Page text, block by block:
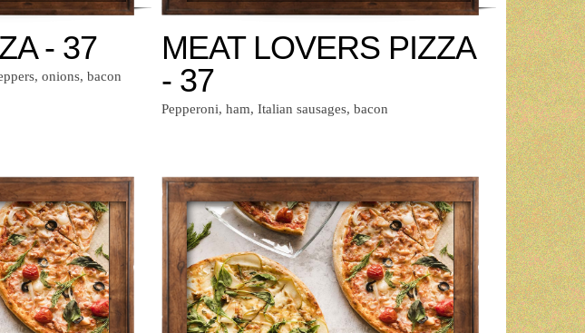
- 37
onions, bacon
MEAT LOVERS PIZZA
- 37
Pepperoni, ham, Italian sausages, bacon